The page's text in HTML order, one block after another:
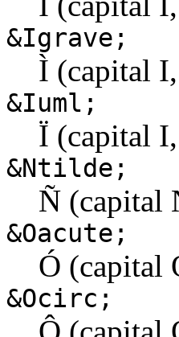
&Igrave;
Ì (capital
&Iuml;
Ï (capital
&Ntilde;
Ñ (capital
&Oacute;
Ó (capital
&Ocirc;